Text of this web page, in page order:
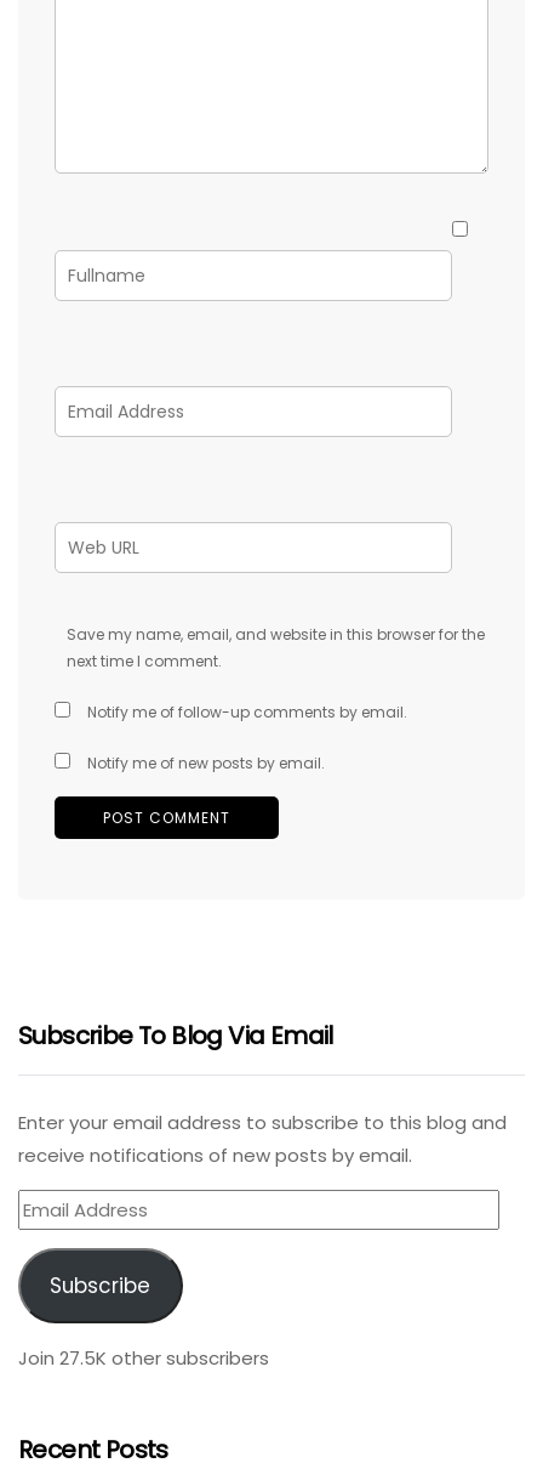
Save my name, email, and website in this browser for the
next time I comment.
Notify me of follow-up comments by email.
Notify me of new posts by email.
Subscribe To Blog Via Email
Enter your email address to subscribe to this blog and
receive notifications of new posts by email.
Email
Address
Subscribe
Join 27.5K other subscribers
Recent Posts